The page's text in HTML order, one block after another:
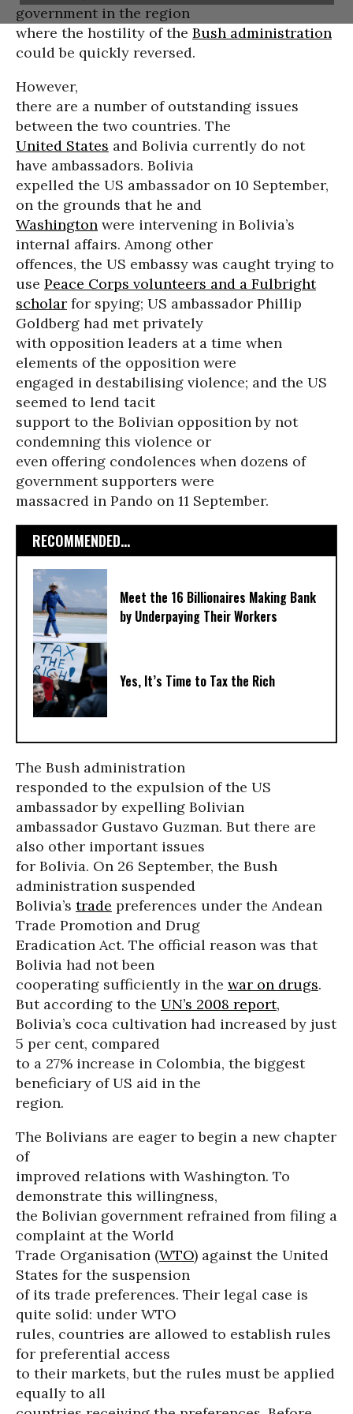
government in the region
where the hostility of the Bush administration
could be quickly reversed.
However,
there are a number of outstanding issues
between the two countries. The
United States and Bolivia currently do not
have ambassadors. Bolivia
expelled the US ambassador on 10 September,
on the grounds that he and
Washington were intervening in Bolivia’s
internal affairs. Among other
offences, the US embassy was caught trying to
use Peace Corps volunteers and a Fulbright
scholar for spying; US ambassador Phillip
Goldberg had met privately
with opposition leaders at a time when
elements of the opposition were
engaged in destabilising violence; and the US
seemed to lend tacit
support to the Bolivian opposition by not
condemning this violence or
even offering condolences when dozens of
government supporters were
massacred in Pando on 11 September.
RECOMMENDED...
Meet the 16 Billionaires Making Bank
by Underpaying Their Workers
Yes, It’s Time to Tax the Rich
The Bush administration
responded to the expulsion of the US
ambassador by expelling Bolivian
ambassador Gustavo Guzman. But there are
also other important issues
for Bolivia. On 26 September, the Bush
administration suspended
Bolivia’s trade preferences under the Andean
Trade Promotion and Drug
Eradication Act. The official reason was that
Bolivia had not been
cooperating sufficiently in the war on drugs.
But according to the UN’s 2008 report,
Bolivia’s coca cultivation had increased by just
5 per cent, compared
to a 27% increase in Colombia, the biggest
beneficiary of US aid in the
region.
The Bolivians are eager to begin a new chapter
of
improved relations with Washington. To
demonstrate this willingness,
the Bolivian government refrained from filing a
complaint at the World
Trade Organisation (WTO) against the United
States for the suspension
of its trade preferences. Their legal case is
quite solid: under WTO
rules, countries are allowed to establish rules
for preferential access
to their markets, but the rules must be applied
equally to all